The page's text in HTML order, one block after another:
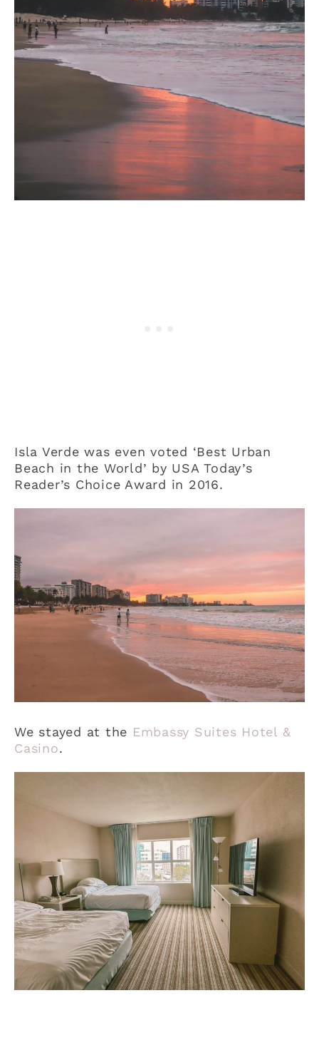
Isla Verde was even voted ‘Best Urban
Beach in the World’ by USA Today’s
Reader’s Choice Award in 2016.
We stayed at the Embassy Suites Hotel &
Casino.